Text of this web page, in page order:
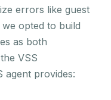
errors like guest
opted to build
as both
VSS
agent provides: